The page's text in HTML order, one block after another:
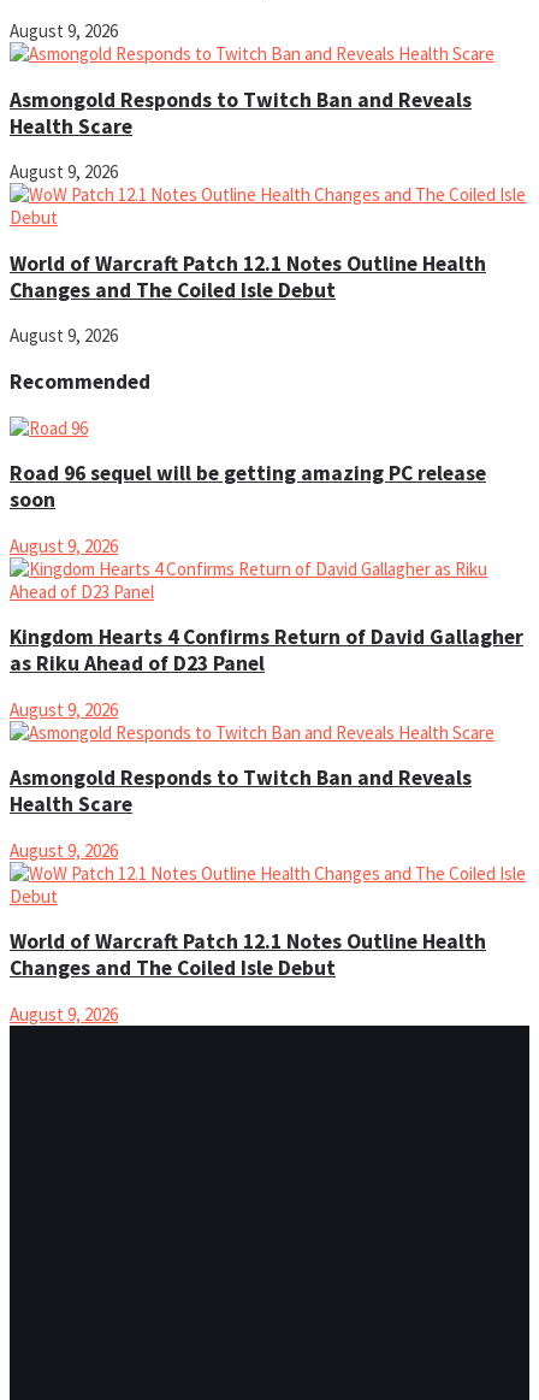
August 9, 2026
Asmongold Responds to Twitch Ban and Reveals
Health Scare
August 9, 2026
World of Warcraft Patch 12.1 Notes Outline Health
Changes and The Coiled Isle Debut
August 9, 2026
Recommended
Road 96 sequel will be getting amazing PC release
soon
August 9, 2026
Kingdom Hearts 4 Confirms Return of David Gallagher
as Riku Ahead of D23 Panel
August 9, 2026
Asmongold Responds to Twitch Ban and Reveals
Health Scare
August 9, 2026
World of Warcraft Patch 12.1 Notes Outline Health
Changes and The Coiled Isle Debut
August 9, 2026